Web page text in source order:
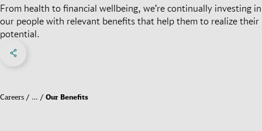
From health to financial wellbeing, we’re continually investing in
our people with relevant benefits that help them to realize their
potential.
Social Networks Menu
Careers … Our Benefits